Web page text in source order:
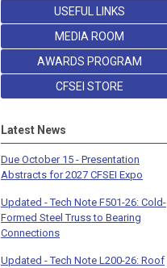
USEFUL LINKS
MEDIA ROOM
AWARDS PROGRAM
CFSEI STORE
Latest News
Due October 15 - Presentation
Abstracts for 2027 CFSEI Expo
Updated - Tech Note F501-26: Cold-
Formed Steel Truss to Bearing
Connections
Updated - Tech Note L200-26: Roof